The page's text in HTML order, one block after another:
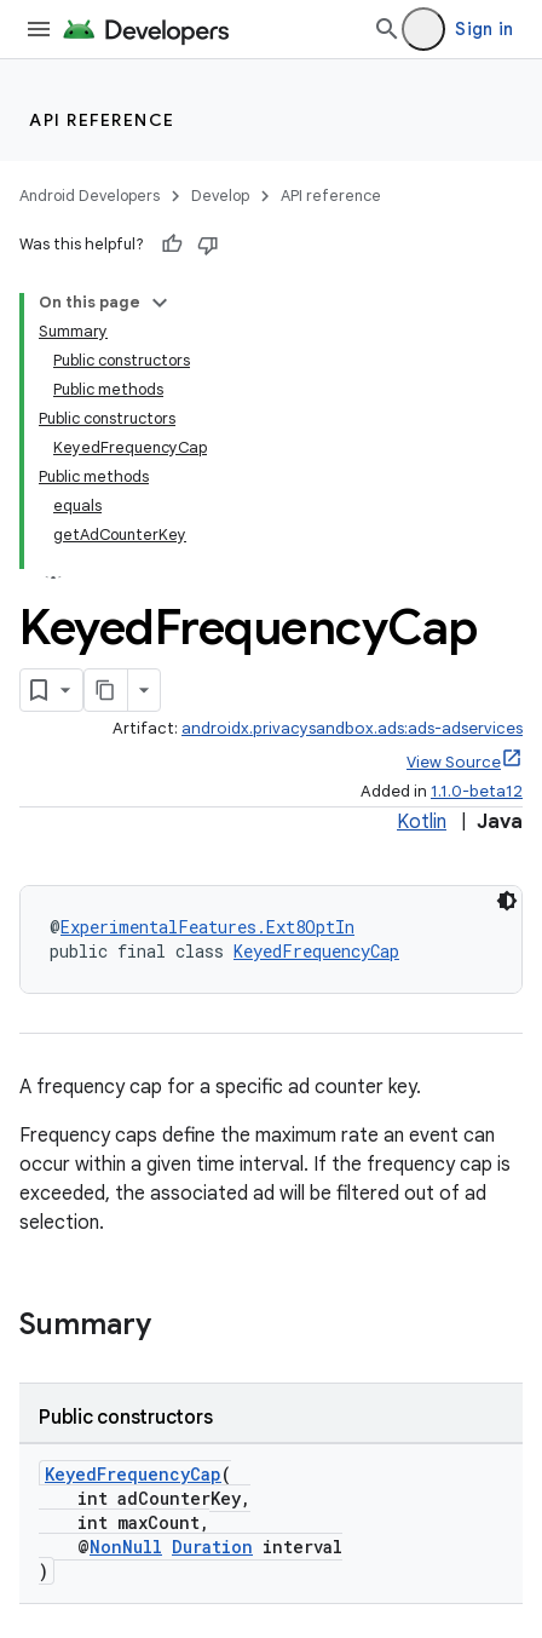
Sign in
API REFERENCE
Android Developers Develop API reference
Was this helpful?
On this page
Summary
Public constructors
Public methods
Public constructors
KeyedFrequencyCap
Public methods
equals
getAdCounterKey
KeyedFrequencyCap
Artifact: androidx.privacysandbox.ads:ads-adservices
View Source
Added in 1.1.0-beta12
Kotlin Java
@ExperimentalFeatures.Ext8OptIn
public final class KeyedFrequencyCap
A frequency cap for a specific ad counter key.
Frequency caps define the maximum rate an event can
occur within a given time interval. If the frequency cap is
exceeded, the associated ad will be filtered out of ad
selection.
Summary
Public constructors
KeyedFrequencyCap(
int adCounterKey,
int maxCount,
@NonNull Duration interval
)